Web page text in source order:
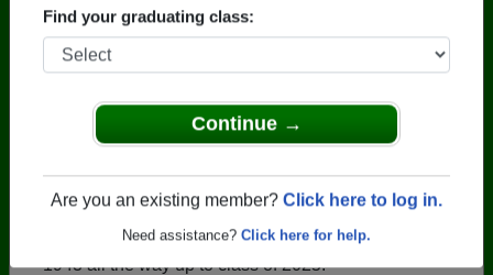
Find your graduating class:
Continue →
Are you an existing member? Click here to log in.
Click here for help.
Chilcott)
Canyon Del Oro High School
Class of 1979
→ Join 3571 Alumni from Canyon Del Oro High
School that have already claimed their alumni
profiles.
→ There are 59 classes, starting with the class of
1943 all the way up to class of 2025.